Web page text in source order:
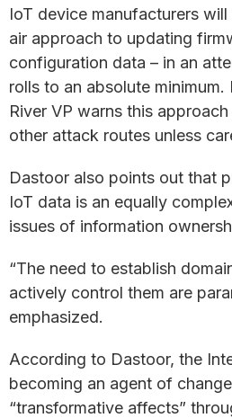
IoT device manufacturers
air approach to updating
configuration data – in an
rolls to an absolute
River VP warns this
other attack routes unless
Dastoor also points out that
IoT data is an equally
issues of information
“The need to establish
actively control them are
emphasized.
According to Dastoor, the
becoming an agent of
“transformative affects”